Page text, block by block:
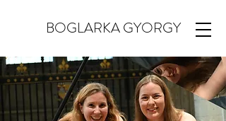
BOGLARKA GYORGY